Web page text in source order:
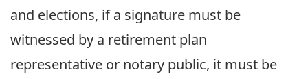
and elections, if a signature must be
witnessed by a retirement plan
representative or notary public, it must be